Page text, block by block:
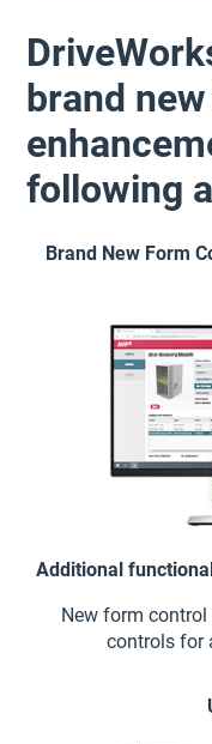
brand
following
Brand New Form
Additional
New form
controls for